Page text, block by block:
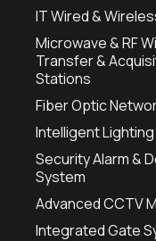
IT Wired &
Microwave & RF
Transfer &
Stations
Fiber Optic
Intelligent
Security Alarm &
System
Advanced CCTV
Integrated Gate